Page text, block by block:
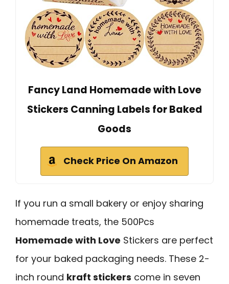
Fancy Land Homemade with Love
Stickers Canning Labels for Baked
Goods
Check Price On Amazon
If you run a small bakery or enjoy sharing
homemade treats, the 500Pcs
Homemade with Love Stickers are perfect
for your baked packaging needs. These 2-
inch round kraft stickers come in seven